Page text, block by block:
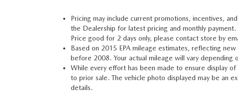
Pricing may include current promotions, incentives,
the Dealership for latest pricing and monthly
Price good for 2 days only, please contact store by
Based on 2015 EPA mileage estimates, reflecting
before 2008. Your actual mileage will vary depending
While every effort has been made to ensure display
to prior sale. The vehicle photo displayed may be an
details.